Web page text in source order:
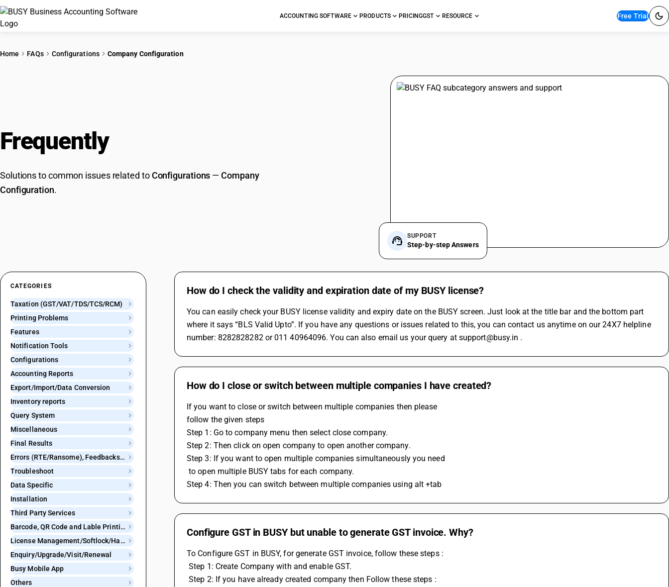
ACCOUNTING SOFTWARE PRODUCTS PRICINGGST RESOURCE Free Trial
Home FAQs Configurations Company Configuration
Frequently
Solutions to common issues related toConfigurations —Company
Configuration.
SUPPORT
Step-by-step Answers
CATEGORIES
Taxation (GST/VAT/TDS/TCS/RCM)
Printing Problems
Features
Notification Tools
Configurations
Accounting Reports
Export/Import/Data Conversion
Inventory reports
Query System
Miscellaneous
Final Results
Errors (RTE/Ransome), Feedbacks and Bugs
Troubleshoot
Data Specific
Installation
Third Party Services
Barcode, QR Code and Lable Printing
License Management/Softlock/Hardlock
Enquiry/Upgrade/Visit/Renewal
Busy Mobile App
Others
How do I check the validity and expiration date of my BUSY license?
You can easily check your BUSY license validity and expiry date on the BUSY screen. Just look at the title bar and the bottom part
where it says “BLS Valid Upto”. If you have any questions or issues related to this, you can contact us anytime on our 24X7 helpline
number: 8282828282 or 011 40964096. You can also email us your query at support@busy.in .
How do I close or switch between multiple companies I have created?
If you want to close or switch between multiple companies then please
follow the given steps
Step 1: Go to company menu then select close company.
Step 2: Then click on open company to open another company.
Step 3: If you want to open multiple companies simultaneously you need
to open multiple BUSY tabs for each company.
Step 4: Then you can switch between multiple companies using alt +tab
Configure GST in BUSY but unable to generate GST invoice. Why?
To Configure GST in BUSY, for generate GST invoice, follow these steps :
Step 1: Create Company with and enable GST.
Step 2: If you have already created company then Follow these steps :